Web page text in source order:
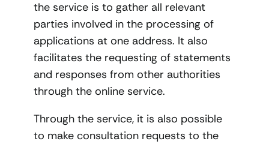
the service is to gather all relevant
parties involved in the processing of
applications at one address. It also
facilitates the requesting of statements
and responses from other authorities
through the online service.
Through the service, it is also possible
to make consultation requests to the